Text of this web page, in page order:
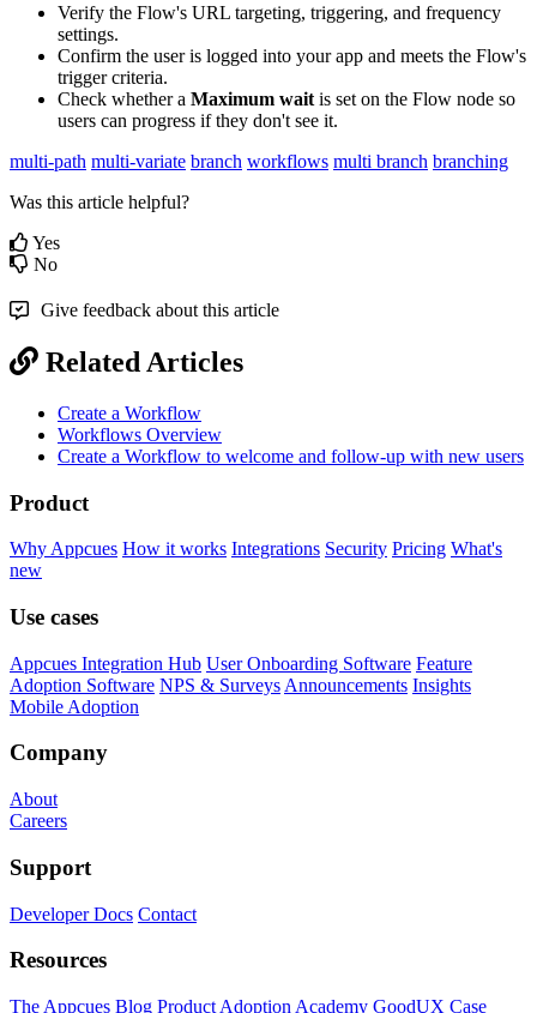
Verify the Flow's URL targeting, triggering, and frequency
settings.
Confirm the user is logged into your app and meets the Flow's
trigger criteria.
Check whether a Maximum wait is set on the Flow node so
users can progress if they don't see it.
multi-path multi-variate branch workflows multi branch branching
Was this article helpful?
Yes
No
Give feedback about this article
Related Articles
Create a Workflow
Workflows Overview
Create a Workflow to welcome and follow-up with new users
Product
Why Appcues How it works Integrations Security Pricing What's
new
Use cases
Appcues Integration Hub User Onboarding Software Feature
Adoption Software NPS & Surveys Announcements Insights
Mobile Adoption
Company
About
Careers
Support
Developer Docs Contact
Resources
The Appcues Blog Product Adoption Academy GoodUX Case